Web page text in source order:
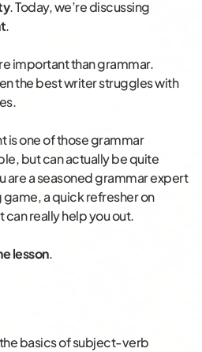
. Today, we’re discussing
.
important than grammar.
the best writer struggles with
one of those grammar
but can actually be quite
are a seasoned grammar expert
a quick refresher on
really help you out.
lesson.
the basics of subject-verb